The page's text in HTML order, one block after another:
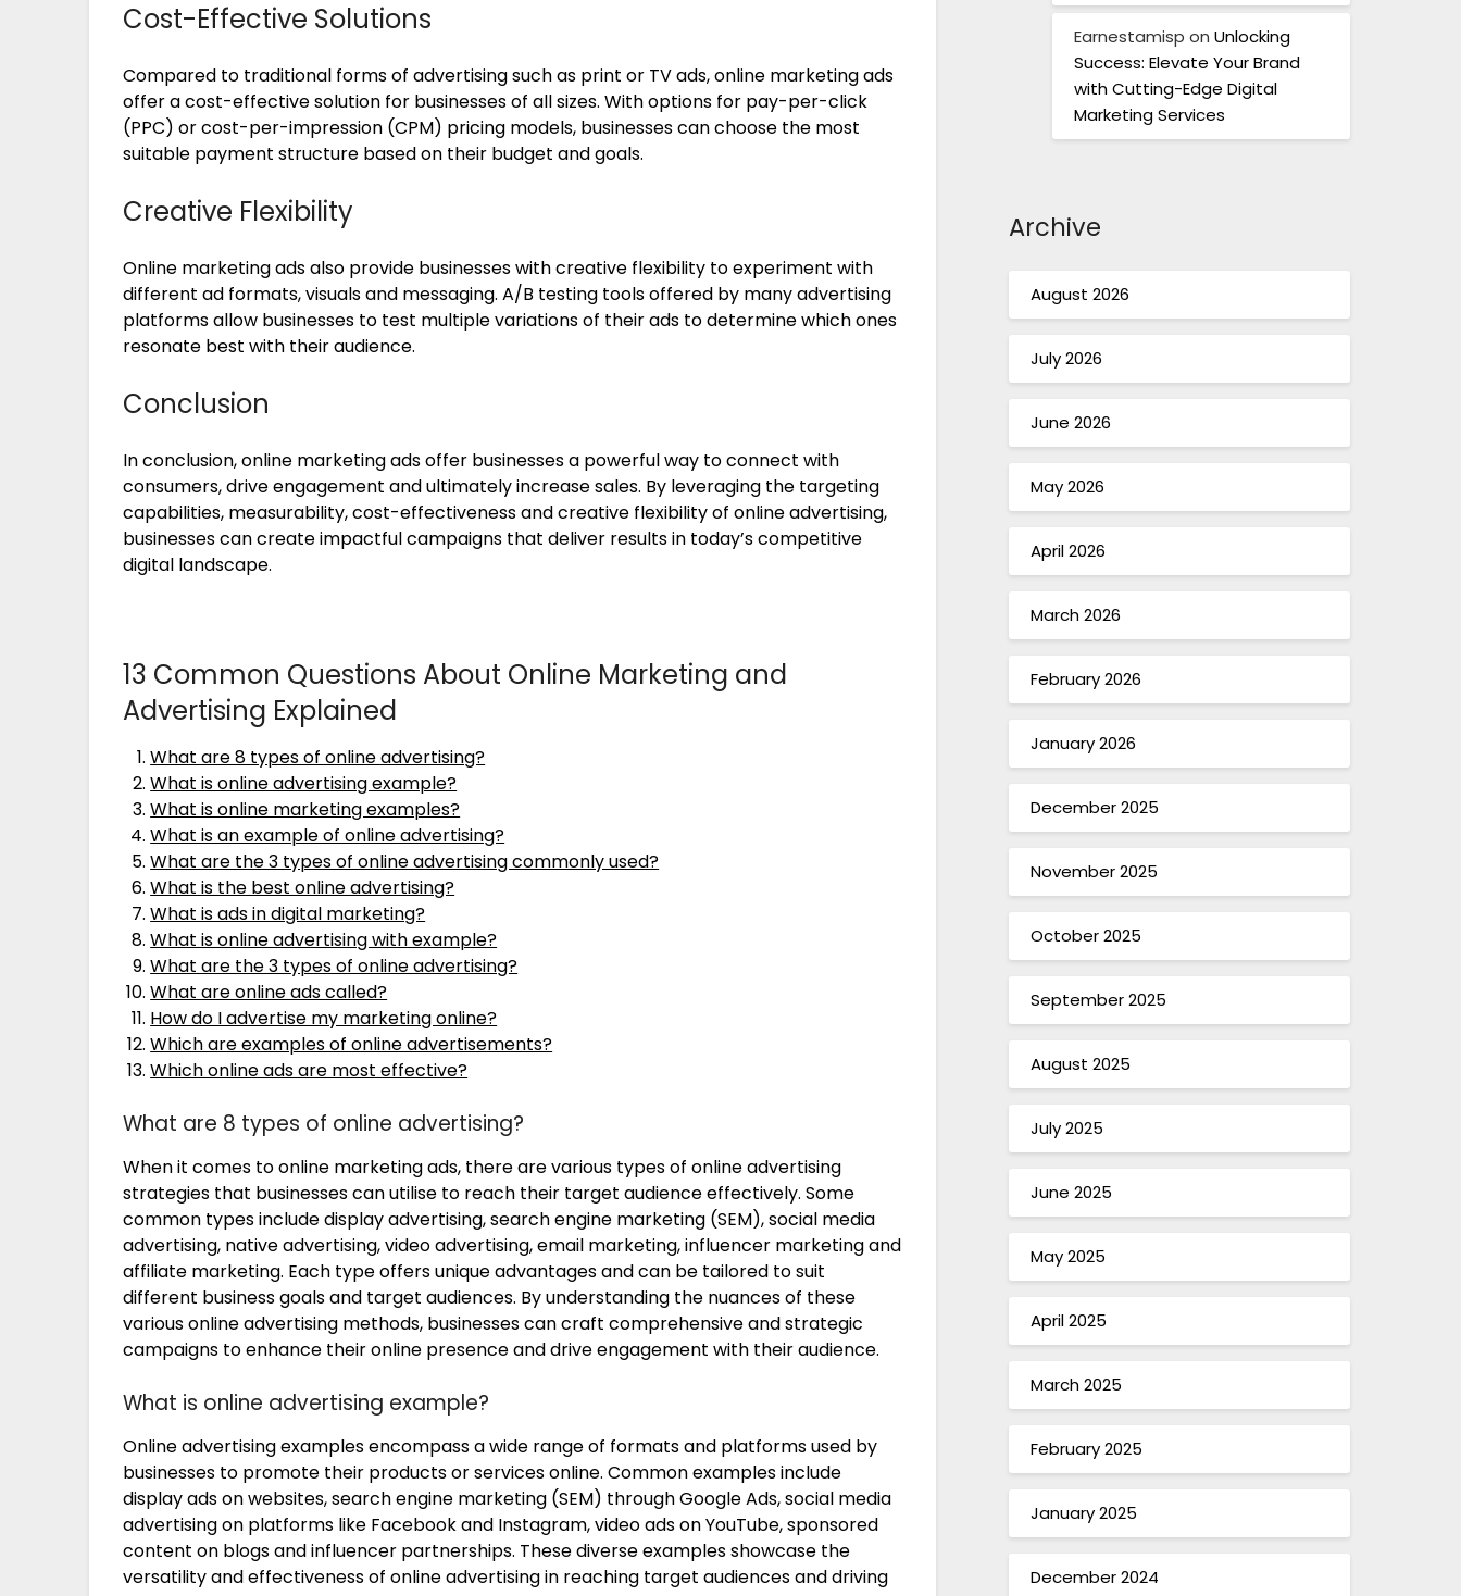
Cost-Effective Solutions
Compared to traditional forms of advertising such as print or TV ads, online marketing ads
offer a cost-effective solution for businesses of all sizes. With options for pay-per-click
(PPC) or cost-per-impression (CPM) pricing models, businesses can choose the most
suitable payment structure based on their budget and goals.
Creative Flexibility
Online marketing ads also provide businesses with creative flexibility to experiment with
different ad formats, visuals and messaging. A/B testing tools offered by many advertising
platforms allow businesses to test multiple variations of their ads to determine which ones
resonate best with their audience.
Conclusion
In conclusion, online marketing ads offer businesses a powerful way to connect with
consumers, drive engagement and ultimately increase sales. By leveraging the targeting
capabilities, measurability, cost-effectiveness and creative flexibility of online advertising,
businesses can create impactful campaigns that deliver results in today’s competitive
digital landscape.
13 Common Questions About Online Marketing and
Advertising Explained
What are 8 types of online advertising?
What is online advertising example?
What is online marketing examples?
What is an example of online advertising?
What are the 3 types of online advertising commonly used?
What is the best online advertising?
What is ads in digital marketing?
What is online advertising with example?
What are the 3 types of online advertising?
What are online ads called?
How do I advertise my marketing online?
Which are examples of online advertisements?
Which online ads are most effective?
What are 8 types of online advertising?
When it comes to online marketing ads, there are various types of online advertising
strategies that businesses can utilise to reach their target audience effectively. Some
common types include display advertising, search engine marketing (SEM), social media
advertising, native advertising, video advertising, email marketing, influencer marketing and
affiliate marketing. Each type offers unique advantages and can be tailored to suit
different business goals and target audiences. By understanding the nuances of these
various online advertising methods, businesses can craft comprehensive and strategic
campaigns to enhance their online presence and drive engagement with their audience.
What is online advertising example?
Online advertising examples encompass a wide range of formats and platforms used by
businesses to promote their products or services online. Common examples include
display ads on websites, search engine marketing (SEM) through Google Ads, social media
advertising on platforms like Facebook and Instagram, video ads on YouTube, sponsored
content on blogs and influencer partnerships. These diverse examples showcase the
versatility and effectiveness of online advertising in reaching target audiences and driving
Earnestamisp on Unlocking
Success: Elevate Your Brand
with Cutting-Edge Digital
Marketing Services
Archive
August 2026
July 2026
June 2026
May 2026
April 2026
March 2026
February 2026
January 2026
December 2025
November 2025
October 2025
September 2025
August 2025
July 2025
June 2025
May 2025
April 2025
March 2025
February 2025
January 2025
December 2024